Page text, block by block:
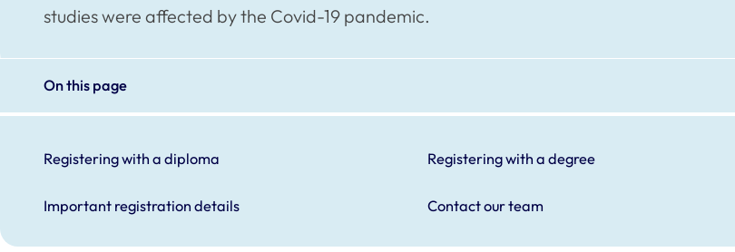
studies were affected by the Covid-19 pandemic.
On this page
Registering with a diploma Registering with a degree
Important registration details Contact our team